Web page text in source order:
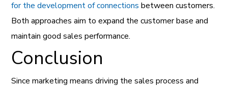
for the development of connections between customers.
Both approaches aim to expand the customer base and
maintain good sales performance.
Conclusion
Since marketing means driving the sales process and